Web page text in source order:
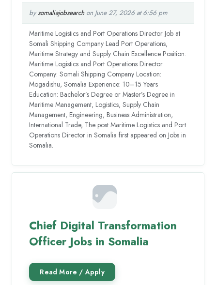
by somaliajobsearchon June 27, 2026 at 6:56 pm
Maritime Logistics and Port Operations Director Job at
Somali Shipping Company Lead Port Operations,
Maritime Strategy and Supply Chain Excellence Position:
Maritime Logistics and Port Operations Director
Company: Somali Shipping Company Location:
Mogadishu, Somalia Experience: 10–15 Years
Education: Bachelor’s Degree or Master’s Degree in
Maritime Management, Logistics, Supply Chain
Management, Engineering, Business Administration,
International Trade, The post Maritime Logistics and Port
Operations Director in Somalia first appeared on Jobs in
Somalia.
Chief Digital Transformation
Officer Jobs in Somalia